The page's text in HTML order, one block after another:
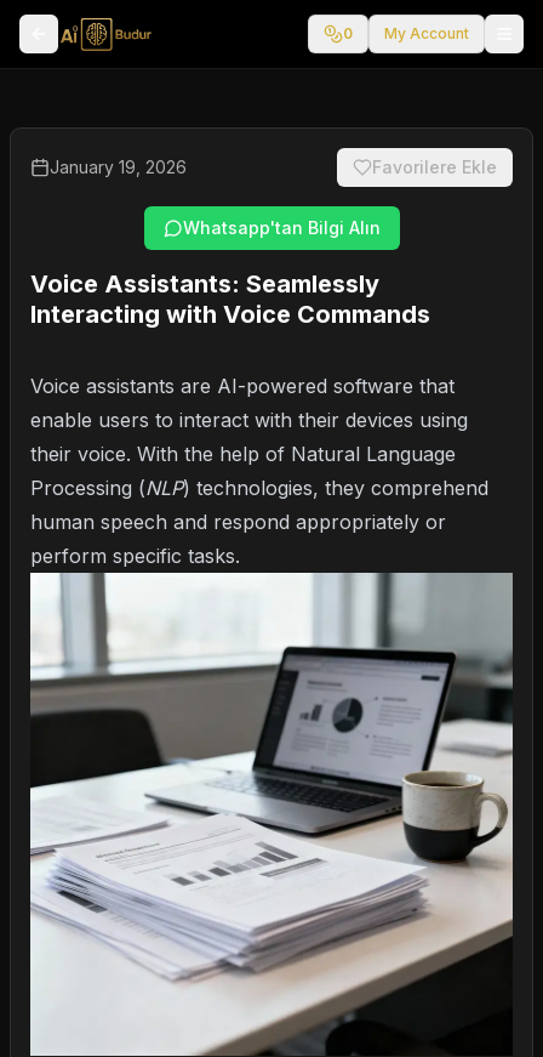
0 My Account
January 19, 2026 Favorilere Ekle
Whatsapp'tan Bilgi Alın
Voice Assistants: Seamlessly
Interacting with Voice Commands
Voice assistants are AI-powered software that
enable users to interact with their devices using
their voice. With the help of Natural Language
Processing (NLP) technologies, they comprehend
human speech and respond appropriately or
perform specific tasks.